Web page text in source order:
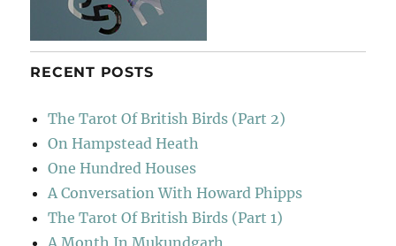
RECENT POSTS
The Tarot Of British Birds (Part 2)
On Hampstead Heath
One Hundred Houses
A Conversation With Howard Phipps
The Tarot Of British Birds (Part 1)